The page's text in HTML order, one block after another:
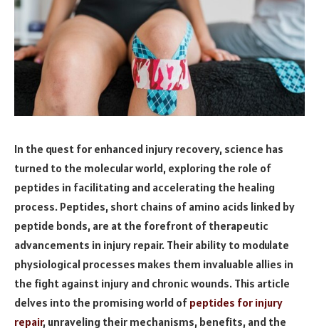
In the quest for enhanced injury recovery, science has
turned to the molecular world, exploring the role of
peptides in facilitating and accelerating the healing
process. Peptides, short chains of amino acids linked by
peptide bonds, are at the forefront of therapeutic
advancements in injury repair. Their ability to modulate
physiological processes makes them invaluable allies in
the fight against injury and chronic wounds. This article
delves into the promising world of peptides for injury
repair, unraveling their mechanisms, benefits, and the